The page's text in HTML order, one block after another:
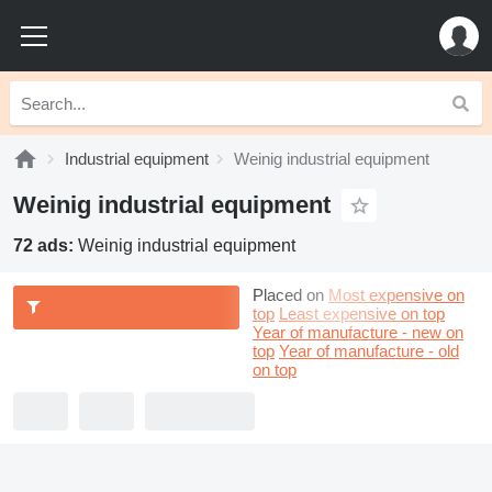
Industrial equipment Weinig industrial equipment
Weinig industrial equipment
72 ads: Weinig industrial equipment
Placed on Most expensive on
top Least expensive on top
Year of manufacture - new on
top Year of manufacture - old
on top